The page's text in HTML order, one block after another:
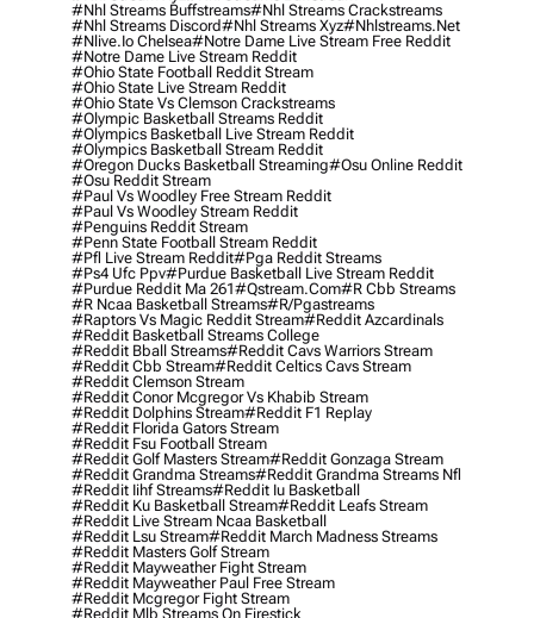
#nhl Streams Buffstreams#nhl Streams Crackstreams
#nhl Streams Discord#nhl Streams Xyz#nhlstreams.net
#nlive.io Chelsea#notre Dame Live Stream Free Reddit
#notre Dame Live Stream Reddit
#ohio State Football Reddit Stream
#ohio State Live Stream Reddit
#ohio State Vs Clemson Crackstreams
#olympic Basketball Streams Reddit
#olympics Basketball Live Stream Reddit
#olympics Basketball Stream Reddit
#oregon Ducks Basketball Streaming#osu Online Reddit
#osu Reddit Stream
#paul Vs Woodley Free Stream Reddit
#paul Vs Woodley Stream Reddit
#penguins Reddit Stream
#penn State Football Stream Reddit
#pfl Live Stream Reddit#pga Reddit Streams
#ps4 Ufc Ppv#purdue Basketball Live Stream Reddit
#purdue Reddit Ma 261#qstream.com#r Cbb Streams
#r Ncaa Basketball Streams#r/pgastreams
#raptors Vs Magic Reddit Stream#reddit Azcardinals
#reddit Basketball Streams College
#reddit Bball Streams#reddit Cavs Warriors Stream
#reddit Cbb Stream#reddit Celtics Cavs Stream
#reddit Clemson Stream
#reddit Conor Mcgregor Vs Khabib Stream
#reddit Dolphins Stream#reddit F1 Replay
#reddit Florida Gators Stream
#reddit Fsu Football Stream
#reddit Golf Masters Stream#reddit Gonzaga Stream
#reddit Grandma Streams#reddit Grandma Streams Nfl
#reddit Iihf Streams#reddit Iu Basketball
#reddit Ku Basketball Stream#reddit Leafs Stream
#reddit Live Stream Ncaa Basketball
#reddit Lsu Stream#reddit March Madness Streams
#reddit Masters Golf Stream
#reddit Mayweather Fight Stream
#reddit Mayweather Paul Free Stream
#reddit Mcgregor Fight Stream
#reddit Mlb Streams On Firestick